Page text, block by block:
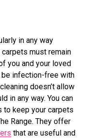
in any way
must remain
you and your loved
be infection-free with
doesn’t allow
in any way. You can
to keep your carpets
Range. They offer
that are useful and